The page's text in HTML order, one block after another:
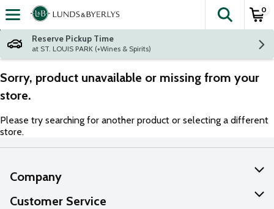
Skip header to page content
The
0
Reserve Pickup Time
at ST. LOUIS PARK (+Wines & Spirits)
Sorry, product unavailable or missing from your
store.
Please try searching for another product or selecting a different
store.
Company
About Us
Customer Service